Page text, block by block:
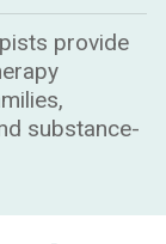
provide
substance-